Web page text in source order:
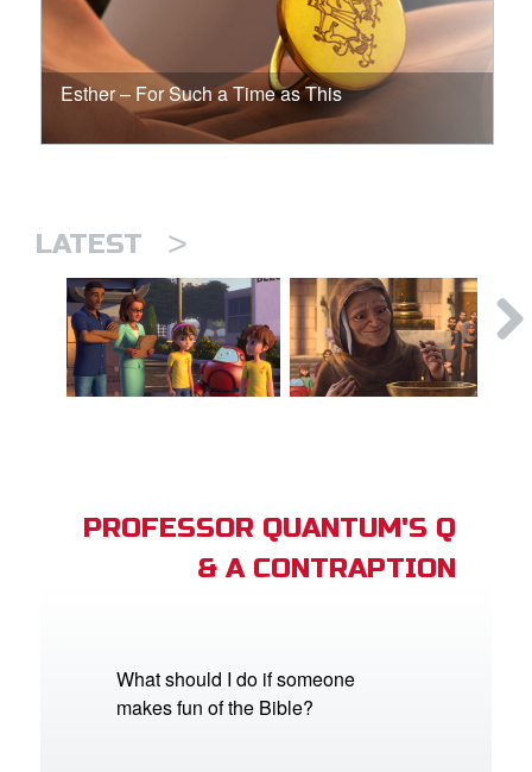
Esther – For Such a Time as This
LATEST >
PROFESSOR QUANTUM'S Q
& A CONTRAPTION
What should I do if someone
makes fun of the Bible?